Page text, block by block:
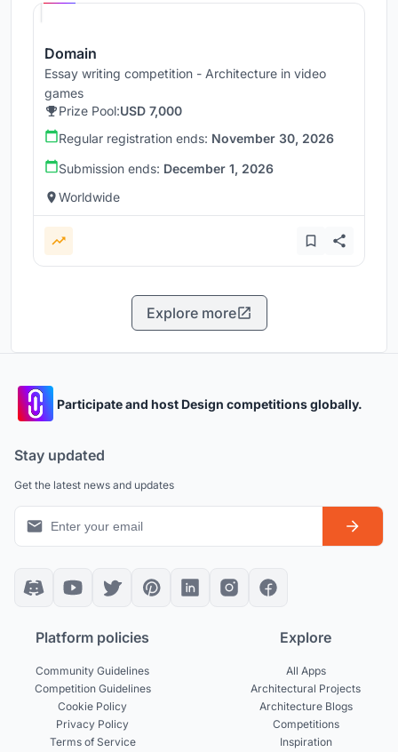
Domain
Essay writing competition - Architecture in video
games
Prize Pool:USD 7,000
Regular registration ends: November 30, 2026
Submission ends: December 1, 2026
Worldwide
Explore more
Participate and host Design competitions globally.
Stay updated
Get the latest news and updates
Platform policies
Community Guidelines
Competition Guidelines
Cookie Policy
Privacy Policy
Terms of Service
Explore
All Apps
Architectural Projects
Architecture Blogs
Competitions
Inspiration